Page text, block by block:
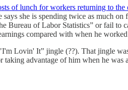
of lunch for workers returning to the
she is spending twice as much
Bureau of Labor Statistics” or fail
compared with when he
Lovin' It” jingle (??). That jingle
advantage of him when he was